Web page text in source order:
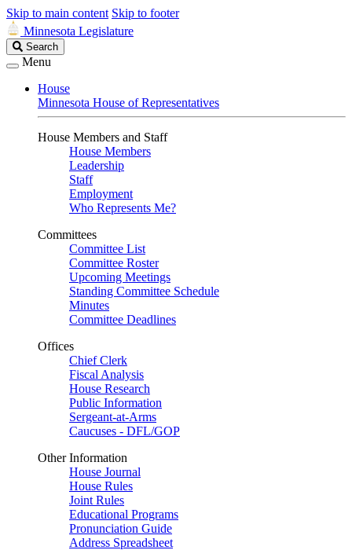
Skip to main content Skip to footer
Minnesota Legislature
Search
Legislature
Search
Menu
House
Minnesota House of Representatives
House Members and Staff
House Members
Leadership
Staff
Employment
Who Represents Me?
Committees
Committee List
Committee Roster
Upcoming Meetings
Standing Committee Schedule
Minutes
Committee Deadlines
Offices
Chief Clerk
Fiscal Analysis
House Research
Public Information
Sergeant-at-Arms
Caucuses - DFL/GOP
Other Information
House Journal
House Rules
Joint Rules
Educational Programs
Pronunciation Guide
Address Spreadsheet